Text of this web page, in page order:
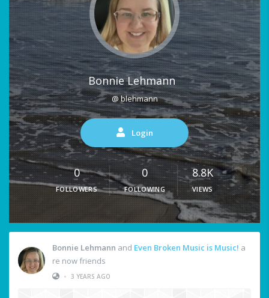
Bonnie Lehmann
@ blehmann
Login
0
FOLLOWERS
0
FOLLOWING
8.8K
VIEWS
Bonnie Lehmann and Even Broken Music is Music! a
re now friends
• 3 YEARS AGO